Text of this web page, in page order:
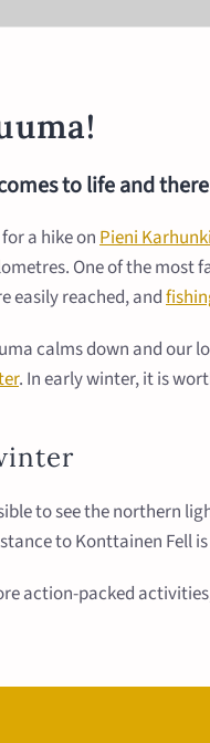
to life and
a hike onPieni
One of the
easily reached, and
calms down and our
. In early winter, it is
to see the northern
to Konttainen Fell
action-packed